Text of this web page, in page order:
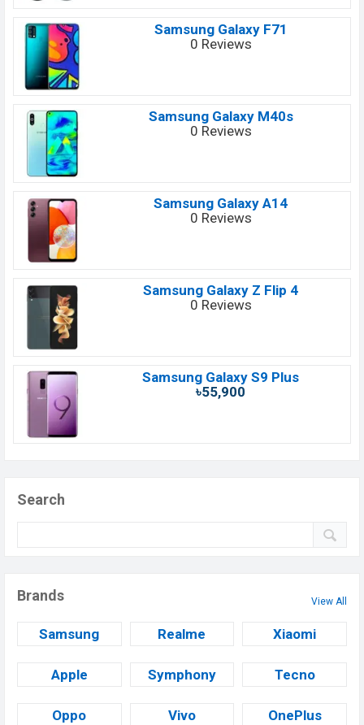
Samsung Galaxy F71
0 Reviews
Samsung Galaxy M40s
0 Reviews
Samsung Galaxy A14
0 Reviews
Samsung Galaxy Z Flip 4
0 Reviews
Samsung Galaxy S9 Plus
৳55,900
Search
Brands View All
Samsung Realme Xiaomi
Apple Symphony Tecno
Oppo Vivo OnePlus